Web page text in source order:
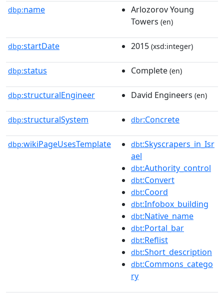
dbp:name
Arlozorov Young
Towers (en)
dbp:startDate 2015 (xsd:integer)
dbp:status Complete (en)
dbp:structuralEngineer David Engineers (en)
dbp:structuralSystem dbr:Concrete
dbp:wikiPageUsesTemplate dbt:Skyscrapers_in_Isr
ael
dbt:Authority_control
dbt:Convert
dbt:Coord
dbt:Infobox_building
dbt:Native_name
dbt:Portal_bar
dbt:Reflist
dbt:Short_description
dbt:Commons_catego
ry